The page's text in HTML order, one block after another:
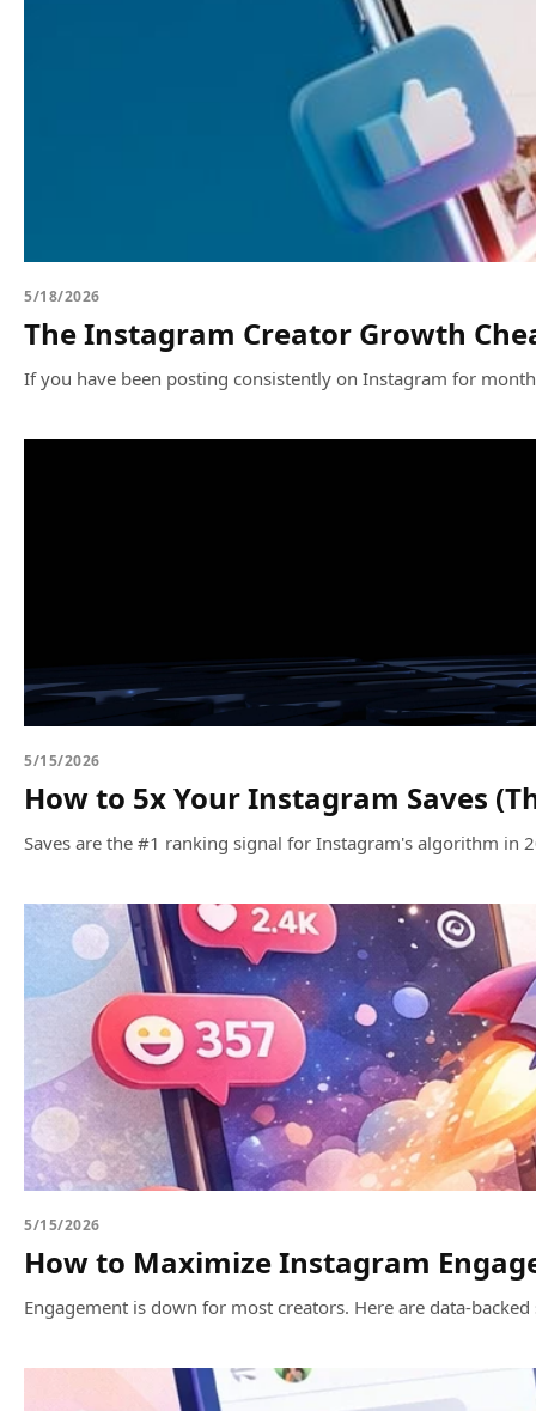
5/18/2026
The Instagram Creator Growth
If you have been posting consistently on Instagram for
5/15/2026
How to 5x Your Instagram Saves
Saves are the #1 ranking signal for Instagram's algorithm in
5/15/2026
How to Maximize Instagram
Engagement is down for most creators. Here are data-